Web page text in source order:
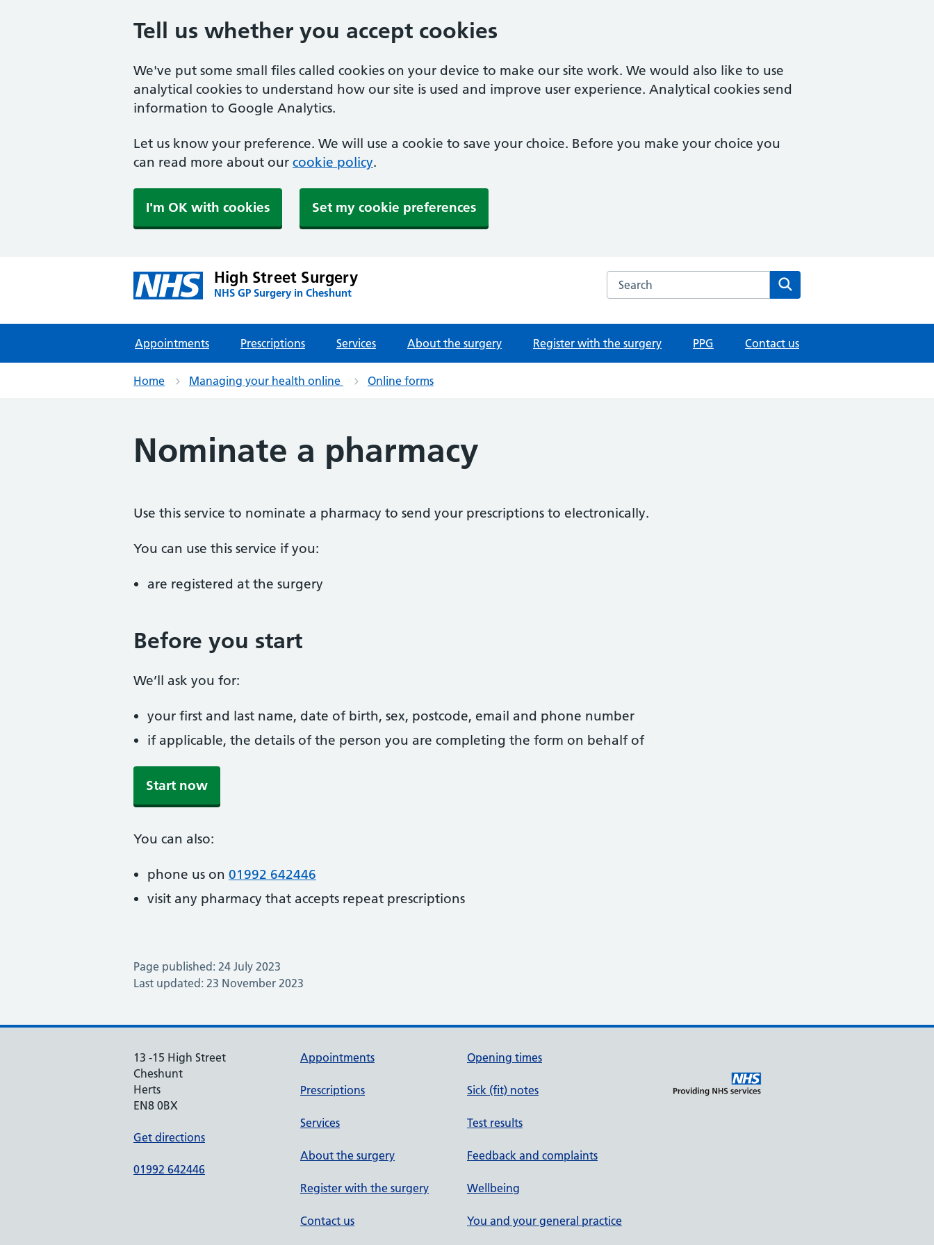
Tell us whether you accept cookies
We've put some small files called cookies on your device to make our site work. We would also like to use
analytical cookies to understand how our site is used and improve user experience. Analytical cookies send
information to Google Analytics.
Let us know your preference. We will use a cookie to save your choice. Before you make your choice you
can read more about our cookie policy.
I'm OK with cookies Set my cookie preferences
High Street Surgery
NHS GP Surgery in Cheshunt
Search the High Street Surgery website
Appointments Prescriptions Services About the surgery Register with the surgery PPG Contact us
Home Managing your health online Online forms
Nominate a pharmacy
Use this service to nominate a pharmacy to send your prescriptions to electronically.
You can use this service if you:
are registered at the surgery
Before you start
We’ll ask you for:
your first and last name, date of birth, sex, postcode, email and phone number
if applicable, the details of the person you are completing the form on behalf of
Start now
You can also:
phone us on 01992 642446
visit any pharmacy that accepts repeat prescriptions
Page published: 24 July 2023
Last updated: 23 November 2023
13 -15 High Street
Cheshunt
Herts
EN8 0BX
Get directions
01992 642446
Appointments
Prescriptions
Services
About the surgery
Register with the surgery
Contact us
Opening times
Sick (fit) notes
Test results
Feedback and complaints
Wellbeing
You and your general practice